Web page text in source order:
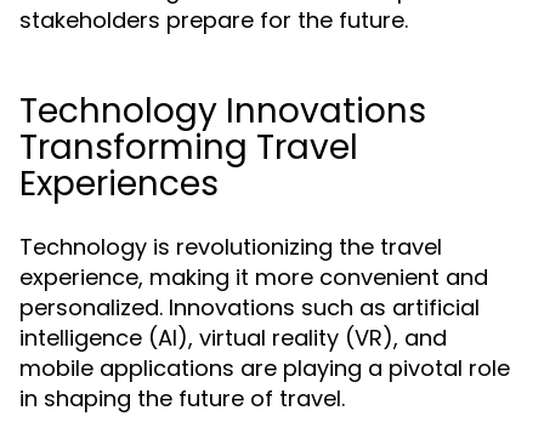
stakeholders prepare for the future.
Technology Innovations
Transforming Travel
Experiences
Technology is revolutionizing the travel
experience, making it more convenient and
personalized. Innovations such as artificial
intelligence (AI), virtual reality (VR), and
mobile applications are playing a pivotal role
in shaping the future of travel.